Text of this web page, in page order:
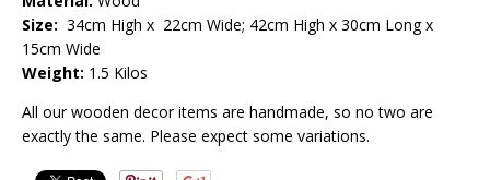
Size: 34cm High x 22cm Wide; 42cm High x 30cm Long x
15cm Wide
Weight: 1.5 Kilos
All our wooden decor items are handmade, so no two are
exactly the same. Please expect some variations.